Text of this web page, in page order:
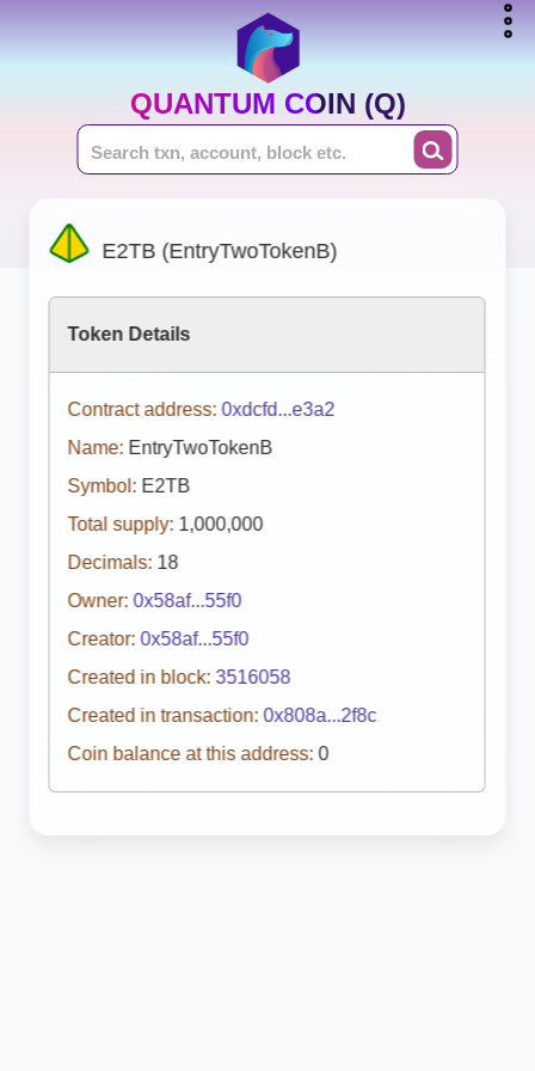
QUANTUM COIN (Q)
E2TB (EntryTwoTokenB)
Token Details
Contract address: 0xdcfd...e3a2
Name: EntryTwoTokenB
Symbol: E2TB
Total supply: 1,000,000
Decimals: 18
Owner: 0x58af...55f0
Creator: 0x58af...55f0
Created in block: 3516058
Created in transaction: 0x808a...2f8c
Coin balance at this address: 0